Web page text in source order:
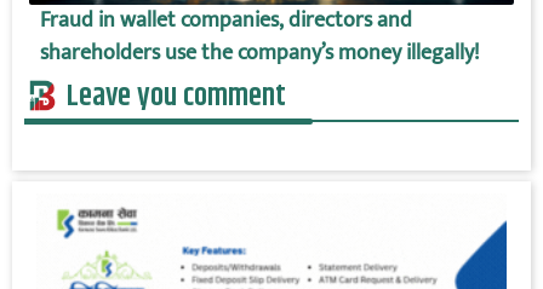
Fraud in wallet companies, directors and
shareholders use the company’s money illegally!
Leave you comment